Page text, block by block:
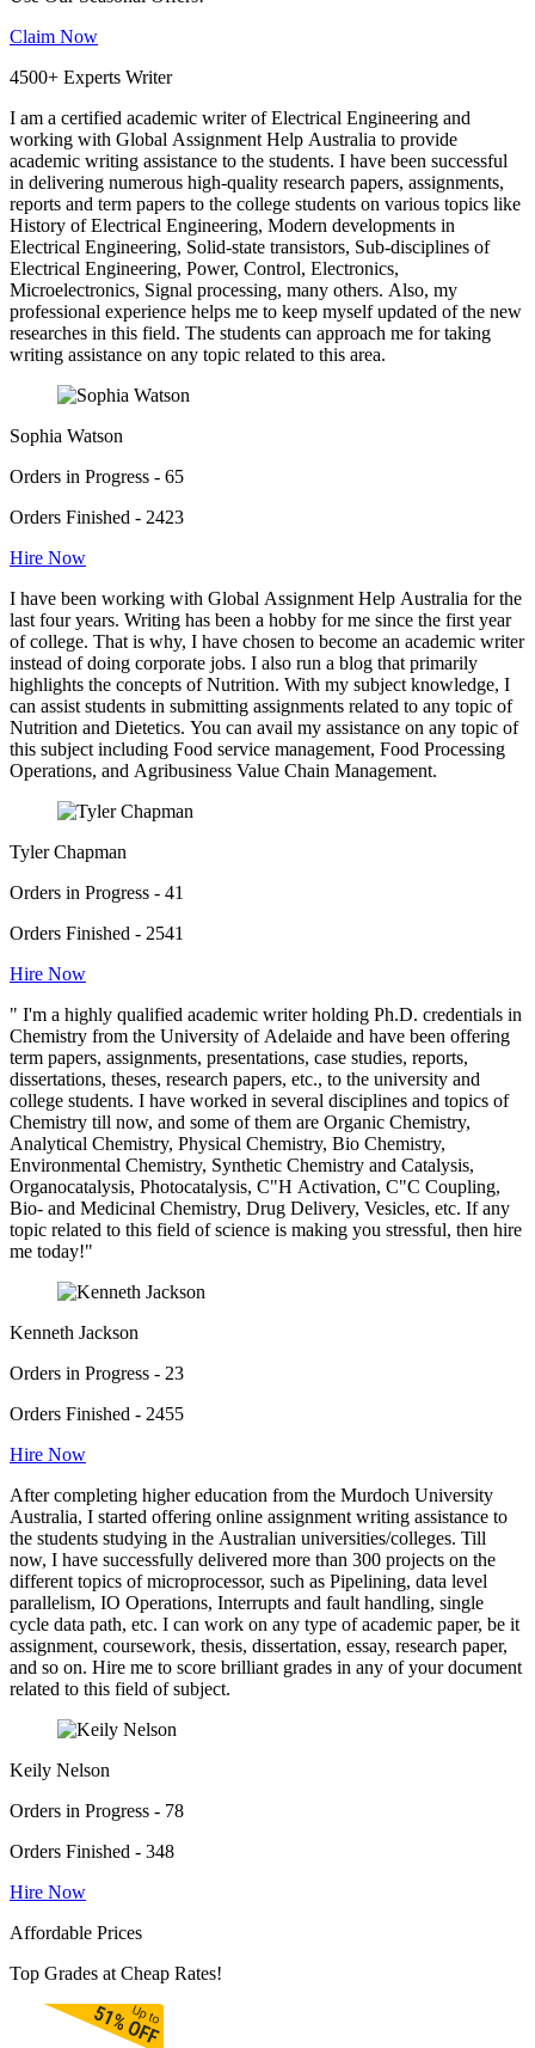
Claim Now
4500+ Experts Writer
I am a certified academic writer of Electrical Engineering and
working with Global Assignment Help Australia to provide
academic writing assistance to the students. I have been successful
in delivering numerous high-quality research papers, assignments,
reports and term papers to the college students on various topics like
History of Electrical Engineering, Modern developments in
Electrical Engineering, Solid-state transistors, Sub-disciplines of
Electrical Engineering, Power, Control, Electronics,
Microelectronics, Signal processing, many others. Also, my
professional experience helps me to keep myself updated of the new
researches in this field. The students can approach me for taking
writing assistance on any topic related to this area.
Sophia Watson
Orders in Progress - 65
Orders Finished - 2423
Hire Now
I have been working with Global Assignment Help Australia for the
last four years. Writing has been a hobby for me since the first year
of college. That is why, I have chosen to become an academic writer
instead of doing corporate jobs. I also run a blog that primarily
highlights the concepts of Nutrition. With my subject knowledge, I
can assist students in submitting assignments related to any topic of
Nutrition and Dietetics. You can avail my assistance on any topic of
this subject including Food service management, Food Processing
Operations, and Agribusiness Value Chain Management.
Tyler Chapman
Orders in Progress - 41
Orders Finished - 2541
Hire Now
" I'm a highly qualified academic writer holding Ph.D. credentials in
Chemistry from the University of Adelaide and have been offering
term papers, assignments, presentations, case studies, reports,
dissertations, theses, research papers, etc., to the university and
college students. I have worked in several disciplines and topics of
Chemistry till now, and some of them are Organic Chemistry,
Analytical Chemistry, Physical Chemistry, Bio Chemistry,
Environmental Chemistry, Synthetic Chemistry and Catalysis,
Organocatalysis, Photocatalysis, C"H Activation, C"C Coupling,
Bio- and Medicinal Chemistry, Drug Delivery, Vesicles, etc. If any
topic related to this field of science is making you stressful, then hire
me today!"
Kenneth Jackson
Orders in Progress - 23
Orders Finished - 2455
Hire Now
After completing higher education from the Murdoch University
Australia, I started offering online assignment writing assistance to
the students studying in the Australian universities/colleges. Till
now, I have successfully delivered more than 300 projects on the
different topics of microprocessor, such as Pipelining, data level
parallelism, IO Operations, Interrupts and fault handling, single
cycle data path, etc. I can work on any type of academic paper, be it
assignment, coursework, thesis, dissertation, essay, research paper,
and so on. Hire me to score brilliant grades in any of your document
related to this field of subject.
Keily Nelson
Orders in Progress - 78
Orders Finished - 348
Hire Now
Affordable Prices
Top Grades at Cheap Rates!